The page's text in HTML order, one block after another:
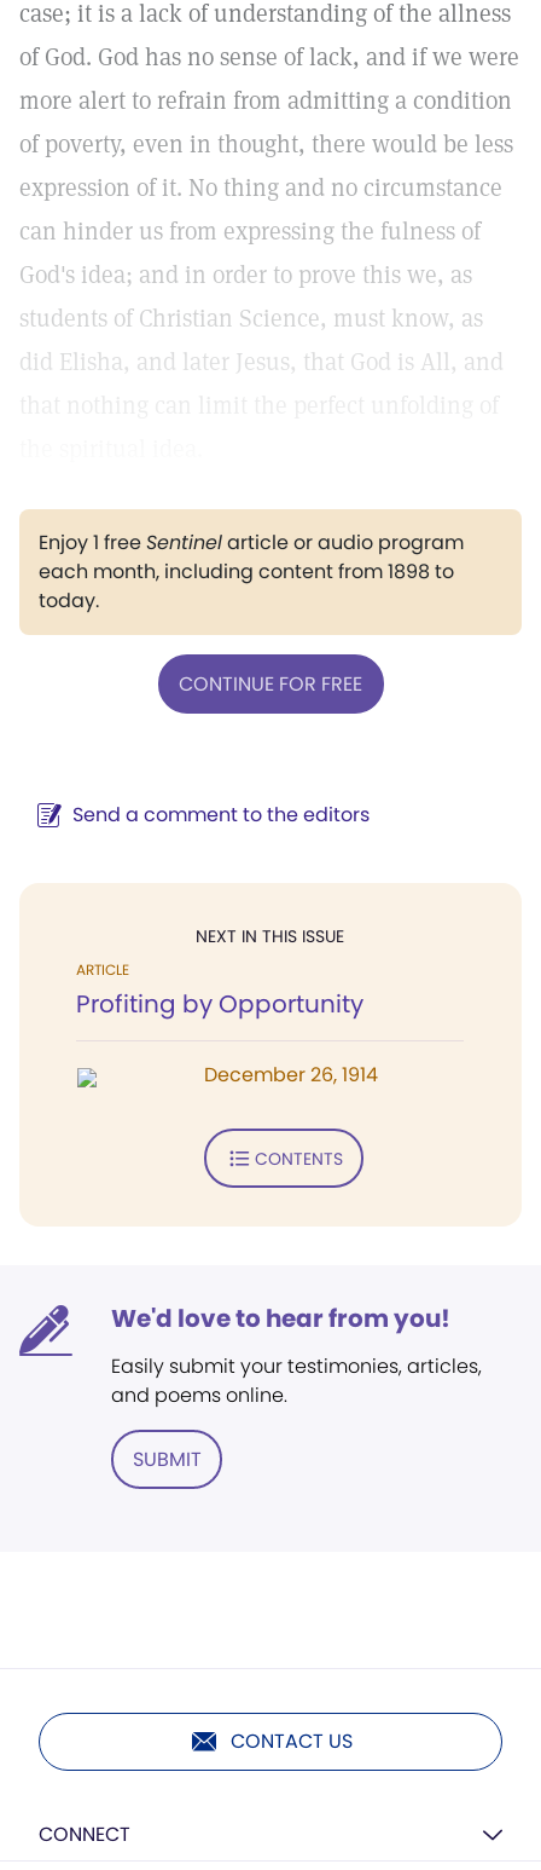
case; it is a lack of understanding of the allness
of God. God has no sense of lack, and if we were
more alert to refrain from admitting a condition
of poverty, even in thought, there would be less
expression of it. No thing and no circumstance
can hinder us from expressing the fulness of
God's idea; and in order to prove this we, as
students of Christian Science, must know, as
did Elisha, and later Jesus, that God is All, and
Enjoy 1 freeSentinelarticle or audio program
each month, including content from 1898 to
today.
CONTINUE FOR FREE
Send a comment to the editors
NEXT IN THIS ISSUE
ARTICLE
Profiting by Opportunity
December 26, 1914
CONTENTS
We'd love to hear from you!
Easily submit your testimonies, articles,
and poems online.
SUBMIT
CONTACT US
CONNECT